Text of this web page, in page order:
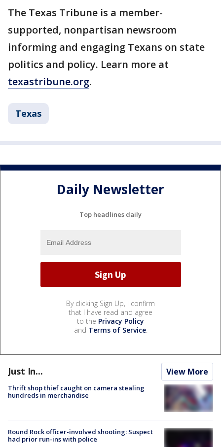
The Texas Tribune is a member-
supported, nonpartisan newsroom
informing and engaging Texans on state
politics and policy. Learn more at
texastribune.org.
Texas
Daily Newsletter
Top headlines daily
By clicking Sign Up, I confirm
that I have read and agree
to the Privacy Policy
and Terms of Service.
Just In... View More
Thrift shop thief caught on camera stealing
hundreds in merchandise
Round Rock officer-involved shooting: Suspect
had prior run-ins with police